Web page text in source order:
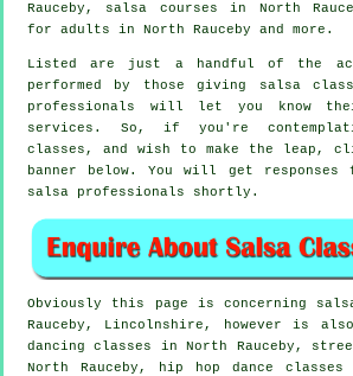
Rauceby, salsa courses in North
for adults in North Rauceby and more.
Listed are just a handful of the
performed by those giving salsa
professionals will let you know
services. So, if you're
classes, and wish to make the leap,
banner below. You will get responses
salsa professionals shortly.
Obviously this page is concerning
Rauceby, Lincolnshire, however is
dancing classes in North Rauceby,
North Rauceby,
hip hop dance classes